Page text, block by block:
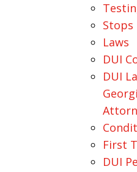
Stops
Laws
DUI
DUI
First
DUI